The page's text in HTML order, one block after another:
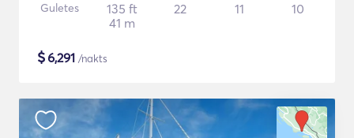
Guletes
135 ft
41 m
22 11 10
$6,291 /nakts